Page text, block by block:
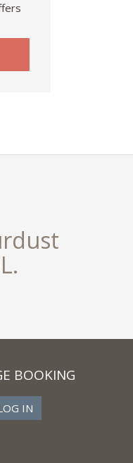
BOOKING
IN